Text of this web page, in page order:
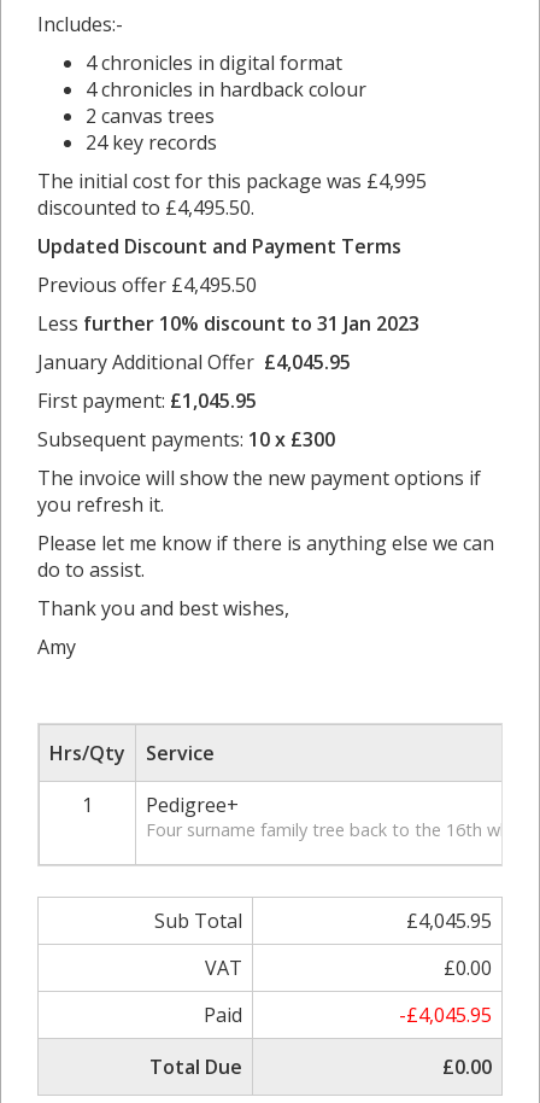
Includes:-
4 chronicles in digital format
4 chronicles in hardback colour
2 canvas trees
24 key records
The initial cost for this package was £4,995
discounted to £4,495.50.
Updated Discount and Payment Terms
Previous offer £4,495.50
Less further 10% discount to 31 Jan 2023
January Additional Offer £4,045.95
First payment: £1,045.95
Subsequent payments: 10 x £300
The invoice will show the new payment options if
you refresh it.
Please let me know if there is anything else we can
do to assist.
Thank you and best wishes,
Amy
Hrs/Qty
Service
1
Pedigree+
Four surname family tree back to the 16th
Sub Total
£4,045.95
VAT
£0.00
Paid
-£4,045.95
Total Due
£0.00